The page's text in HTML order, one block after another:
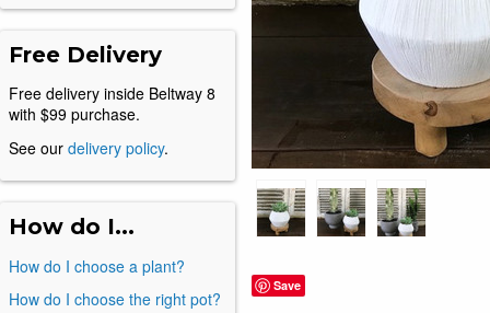
Free Delivery
Free delivery inside Beltway 8
with $99 purchase.
See our delivery policy.
How do I...
How do I choose a plant?
How do I choose the right pot?
Save